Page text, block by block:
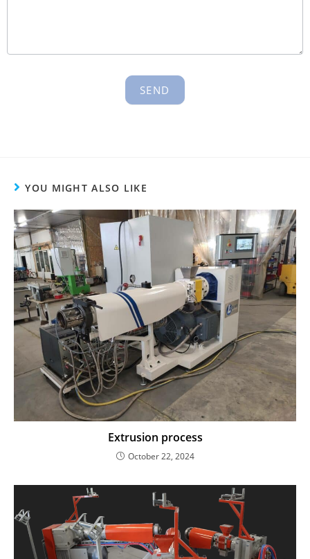
SEND
YOU MIGHT ALSO LIKE
Extrusion process
October 22, 2024